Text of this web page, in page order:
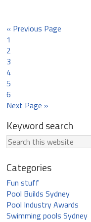
« Previous Page
1
2
3
4
5
6
Next Page »
Keyword search
Categories
Fun stuff
Pool Builds Sydney
Pool Industry Awards
Swimming pools Sydney